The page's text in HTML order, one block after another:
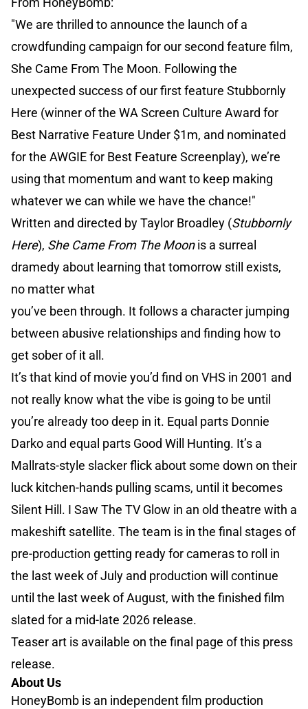
"We are thrilled to announce the launch of a
crowdfunding campaign for our second feature film,
She Came From The Moon. Following the
unexpected success of our first feature Stubbornly
Here (winner of the WA Screen Culture Award for
Best Narrative Feature Under $1m, and nominated
for the AWGIE for Best Feature Screenplay), we’re
using that momentum and want to keep making
whatever we can while we have the chance!"
Written and directed by Taylor Broadley (Stubbornly
Here), She Came From The Moonis a surreal
dramedy about learning that tomorrow still exists,
no matter what
you’ve been through. It follows a character jumping
between abusive relationships and finding how to
get sober of it all.
It’s that kind of movie you’d find on VHS in 2001 and
not really know what the vibe is going to be until
you’re already too deep in it. Equal parts Donnie
Darko and equal parts Good Will Hunting. It’s a
Mallrats-style slacker flick about some down on their
luck kitchen-hands pulling scams, until it becomes
Silent Hill. I Saw The TV Glow in an old theatre with a
makeshift satellite. The team is in the final stages of
pre-production getting ready for cameras to roll in
the last week of July and production will continue
until the last week of August, with the finished film
slated for a mid-late 2026 release.
Teaser art is available on the final page of this press
release.
About Us
HoneyBomb is an independent film production